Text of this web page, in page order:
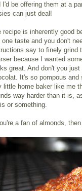
I'd be offering them at a
can just deal!
recipe is inherently good
one taste and you don't
say to finely grind
because I wanted
great. And don't you
It's so pompous
little home baker like me
way harder than it is,
or something.
a fan of almonds,